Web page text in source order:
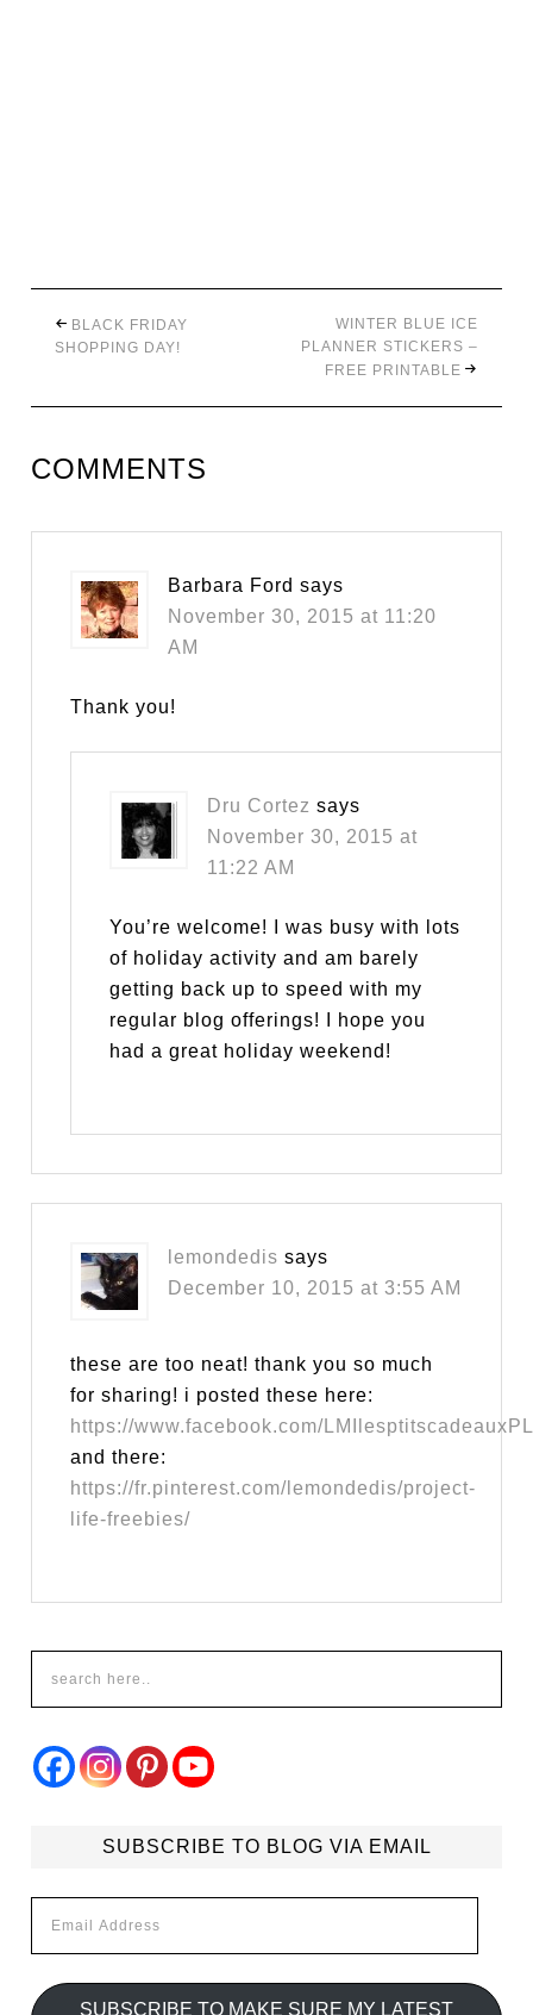
BLACK FRIDAY
SHOPPING DAY!
WINTER BLUE ICE
PLANNER STICKERS –
FREE PRINTABLE
COMMENTS
Barbara Ford says
November 30, 2015 at 11:20
AM
Thank you!
Dru Cortez says
November 30, 2015 at
11:22 AM
You’re welcome! I was busy with lots
of holiday activity and am barely
getting back up to speed with my
regular blog offerings! I hope you
had a great holiday weekend!
lemondedis says
December 10, 2015 at 3:55 AM
these are too neat! thank you so much
for sharing! i posted these here:
https://www.facebook.com/
and there:
https://fr.pinterest.com/lemondedis/project-
life-freebies/
SUBSCRIBE TO BLOG VIA EMAIL
Address
SUBSCRIBE TO MAKE SURE MY LATEST